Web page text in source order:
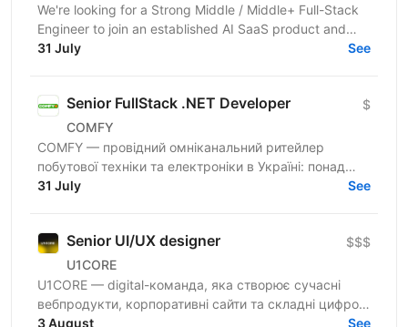
We're looking for a Strong Middle / Middle+ Full-Stack
Engineer to join an established AI SaaS product and
collaborate closely with the CTO. If you enjoy...
31 July See
Senior FullStack .NET Developer
COMFY
$
COMFY — провідний омніканальний ритейлер
побутової техніки та електроніки в Україні: понад
100 магазинів та одна з топ-3 e-commerce платформ
31 July See
Senior UI/UX designer
U1CORE
$$$
U1CORE — digital-команда, яка створює сучасні
вебпродукти, корпоративні сайти та складні цифрові
рішення для клієнтів з усього світу. Шукаємо
3 August See